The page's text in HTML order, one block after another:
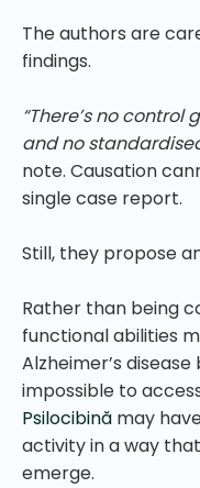
The authors are
findings.
“There’s no
and no
note. Causation
single case report.
Still, they propose
Rather than being
functional abilities
Alzheimer’s
impossible to
Psilocibină may
activity in a way
emerge.